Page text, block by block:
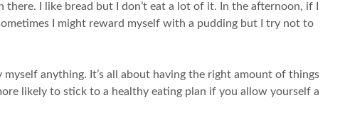
I like bread but I don’t eat a lot of it. In the afternoon, if I
I might reward myself with a pudding but I try not to
myself anything. It’s all about having the right amount of things
likely to stick to a healthy eating plan if you allow yourself a